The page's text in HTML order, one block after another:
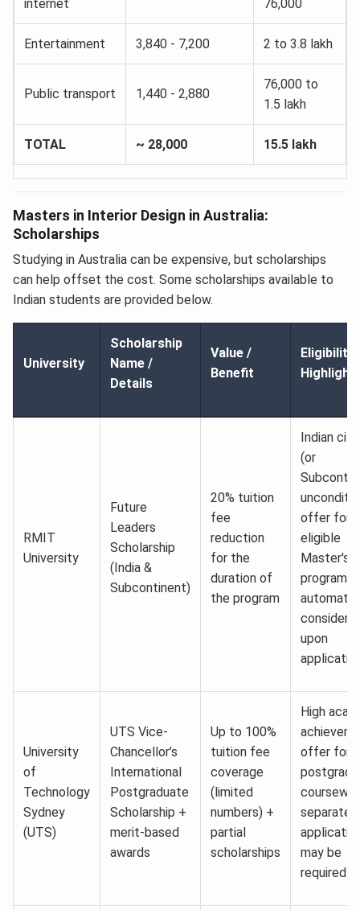
internet
76,000
Entertainment 3,840 - 7,200 2 to 3.8 lakh
Public transport 1,440 - 2,880
76,000 to
1.5 lakh
TOTAL ~ 28,000 15.5 lakh
Masters in Interior Design in Australia:
Scholarships
Studying in Australia can be expensive, but scholarships
can help offset the cost. Some scholarships available to
Indian students are provided below.
University
Scholarship
Name /
Details
Value /
Benefit
Eligibility
RMIT
University
Future
Leaders
Scholarship
(India &
Subcontinent)
20% tuition
fee
reduction
for the
duration of
the program
Indian
(or
offer for
eligible
Master's
program;
automatic
upon
University
of
Technology
Sydney
(UTS)
UTS Vice-
Chancellor’s
International
Postgraduate
Scholarship +
merit-based
awards
Up to 100%
tuition fee
coverage
(limited
numbers) +
partial
scholarships
High
offer for
separate
may be
required